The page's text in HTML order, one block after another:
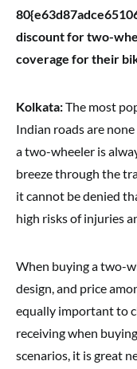
discount for two-
coverage for their
Kolkata:The most
Indian roads are
a two-wheeler is
breeze through the
it cannot be denied
high risks of injuries
When buying a two-
design, and price
equally important to
receiving when
scenarios, it is great